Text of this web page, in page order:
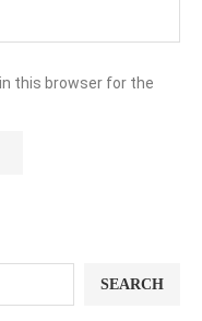
this browser for the
SEARCH